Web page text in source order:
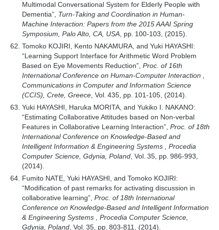
Multimodal Conversational System for Elderly People with
Dementia”, Turn-Taking and Coordination in Human-
Machine Interaction: Papers from the 2015 AAAI Spring
Symposium, Palo Alto, CA, USA, pp. 100-103, (2015).
Tomoko KOJIRI, Kento NAKAMURA, and Yuki HAYASHI:
“Learning Support Interface for Arithmetic Word Problem
Based on Eye Movements Reduction”, Proc. of 16th
International Conference on Human-Computer Interaction ,
Communications in Computer and Information Science
(CCIS), Crete, Greece, Vol. 435, pp. 101-105, (2014).
Yuki HAYASHI, Haruka MORITA, and Yukiko I. NAKANO:
“Estimating Collaborative Attitudes based on Non-verbal
Features in Collaborative Learning Interaction”, Proc. of 18th
International Conference on Knowledge-Based and
Intelligent Information & Engineering Systems , Procedia
Computer Science, Gdynia, Poland, Vol. 35, pp. 986-993,
(2014).
Fumito NATE, Yuki HAYASHI, and Tomoko KOJIRI:
“Modification of past remarks for activating discussion in
collaborative learning”, Proc. of 18th International
Conference on Knowledge-Based and Intelligent Information
& Engineering Systems , Procedia Computer Science,
Gdynia, Poland, Vol. 35, pp. 803-811, (2014).